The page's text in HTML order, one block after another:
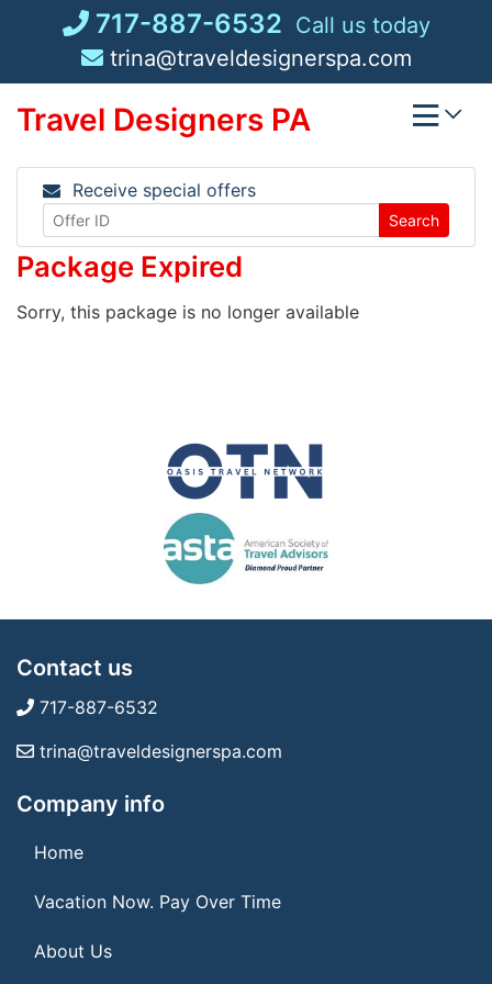
717-887-6532 Call us today
trina@traveldesignerspa.com
Travel Designers PA
Receive special offers
Search
Package Expired
Sorry, this package is no longer available
Contact us
717-887-6532
trina@traveldesignerspa.com
Company info
Home
Vacation Now. Pay Over Time
About Us